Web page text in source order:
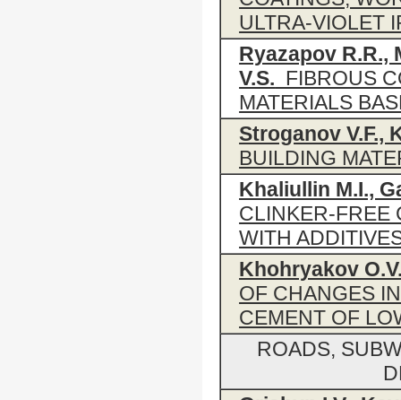
ULTRA-VIOLET
Ryazapov R.R.,
V.S. FIBROUS
MATERIALS
Stroganov V.F.,
BUILDING
Khaliullin M.I.,
CLINKER-FREE
WITH
Khohryakov
OF CHANGES
CEMENT OF
ROADS,